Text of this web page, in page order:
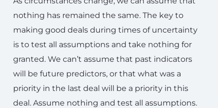
nothing has remained the same. The key to
making good deals during times of uncertainty
is to test all assumptions and take nothing for
granted. We can’t assume that past indicators
will be future predictors, or that what was a
priority in the last deal will be a priority in this
deal. Assume nothing and test all assumptions.